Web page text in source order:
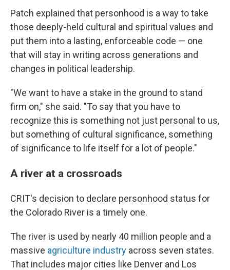
Patch explained that personhood is a way to take
those deeply-held cultural and spiritual values and
put them into a lasting, enforceable code — one
that will stay in writing across generations and
changes in political leadership.
"We want to have a stake in the ground to stand
firm on," she said. "To say that you have to
recognize this is something not just personal to us,
but something of cultural significance, something
of significance to life itself for a lot of people."
A river at a crossroads
CRIT's decision to declare personhood status for
the Colorado River is a timely one.
The river is used by nearly 40 million people and a
massive agriculture industry across seven states.
That includes major cities like Denver and Los